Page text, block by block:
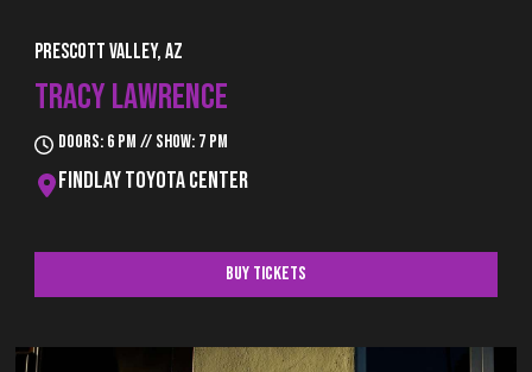
Prescott Valley, AZ
TRACY LAWRENCE
Doors: 6 pm // Show: 7 pm
Findlay Toyota Center
Buy Tickets